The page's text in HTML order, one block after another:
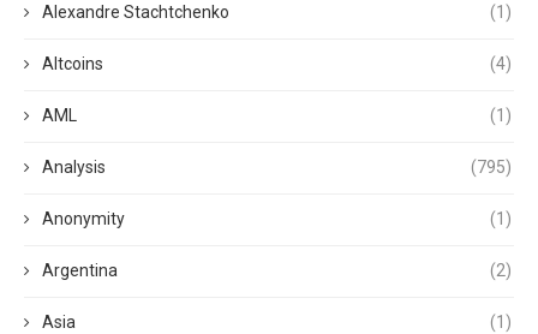
Alexandre Stachtchenko (1)
Altcoins (4)
AML (1)
Analysis (795)
Anonymity (1)
Argentina (2)
Asia (1)